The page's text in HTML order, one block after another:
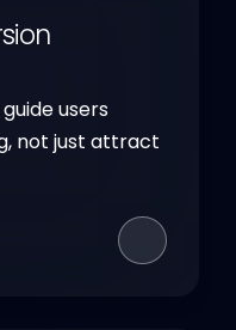
users
not just attract